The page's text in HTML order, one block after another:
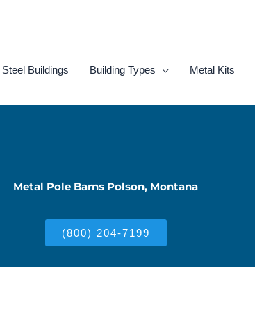
Steel Buildings Building Types Metal Kits
Metal Pole Barns Polson, Montana
(800) 204-7199